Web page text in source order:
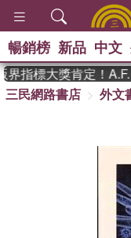
暢銷榜 新品 中文
指標大獎肯定！A.F.
三民網路書店
外文